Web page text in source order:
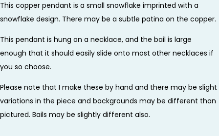
This copper pendant is a small snowflake imprinted with a
snowflake design. There may be a subtle patina on the copper.
This pendant is hung on a necklace, and the bail is large
enough that it should easily slide onto most other necklaces if
you so choose.
Please note that I make these by hand and there may be slight
variations in the piece and backgrounds may be different than
pictured. Bails may be slightly different also.